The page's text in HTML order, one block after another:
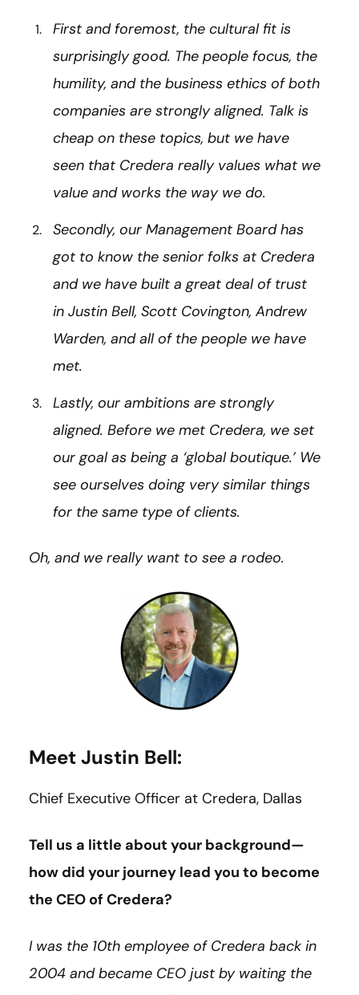
First and foremost, the cultural fit is
surprisingly good. The people focus, the
humility, and the business ethics of both
companies are strongly aligned. Talk is
cheap on these topics, but we have
seen that Credera really values what we
value and works the way we do.
Secondly, our Management Board has
got to know the senior folks at Credera
and we have built a great deal of trust
in Justin Bell, Scott Covington, Andrew
Warden, and all of the people we have
met.
Lastly, our ambitions are strongly
aligned. Before we met Credera, we set
our goal as being a ‘global boutique.’ We
see ourselves doing very similar things
for the same type of clients.
Oh, and we really want to see a rodeo.
Meet Justin Bell:
Chief Executive Officer at Credera, Dallas
Tell us a little about your background—
how did your journey lead you to become
the CEO of Credera?
I was the 10th employee of Credera back in
2004 and became CEO just by waiting the